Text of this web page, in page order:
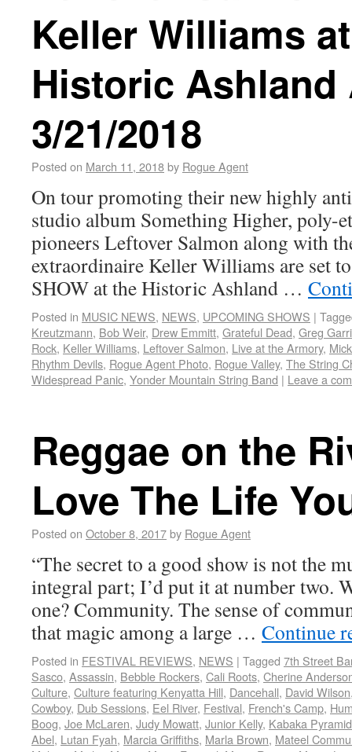
Keller Williams
Historic
3/21/2018
Posted on March 11, 2018by Rogue Agent
On tour promoting their new highly
studio album Something Higher, poly-
pioneers Leftover Salmon along with
extraordinaire Keller Williams are set
SHOW at the Historic Ashland …
Posted in MUSIC NEWS, NEWS, UPCOMING SHOWS |
Kreutzmann, Bob Weir, Drew Emmitt, Grateful Dead, Greg
Rock, Keller Williams, Leftover Salmon, Live at the Armory,
Rhythm Devils, Rogue Agent Photo, Rogue Valley, The String
Widespread Panic, Yonder Mountain String Band | Leave a
Reggae on the
Love The Life
Posted on October 8, 2017by Rogue Agent
“The secret to a good show is not the
integral part; I’d put it at number two.
one? Community. The sense of
that magic among a large … Continue
Posted in FESTIVAL REVIEWS, NEWS | Tagged 7th Street
Sasco, Assassin, Bebble Rockers, Cali Roots, Cherine
Culture, Culture featuring Kenyatta Hill, Dancehall, David Wilson
Cowboy, Dub Sessions, Eel River, Festival, French's Camp,
Boog, Joe McLaren, Judy Mowatt, Junior Kelly, Kabaka Pyramid
Abel, Lutan Fyah, Marcia Griffiths, Marla Brown, Mateel